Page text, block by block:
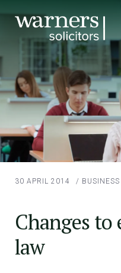
30 APRIL 2014 /
Changes
law